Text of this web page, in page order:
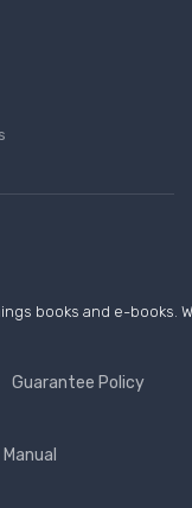
books and e-
Guarantee Policy